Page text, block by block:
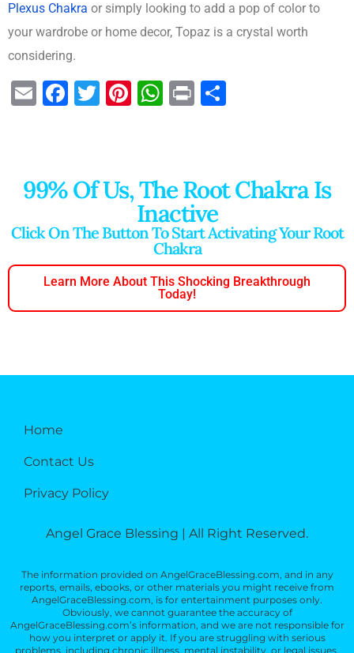
Plexus Chakra or simply looking to add a pop of color to
your wardrobe or home decor, Topaz is a crystal worth
considering.
E
F
b
o
o
k
T
Pi
st
W
A
p
p
Pr
99% Of Us, The Root Chakra Is
Inactive
Click On The Button To Start Activating Your Root
Chakra
Learn More About This Shocking Breakthrough
Today!
Home
Contact Us
Privacy Policy
Angel Grace Blessing | All Right Reserved.
The information provided on AngelGraceBlessing.com, and in any
reports, emails, ebooks, or other materials you might receive from
AngelGraceBlessing.com, is for entertainment purposes only.
Obviously, we cannot guarantee the accuracy of
AngelGraceBlessing.com’s information, and we are not responsible for
how you interpret or apply it. If you are struggling with serious
problems, including chronic illness, mental instability, or legal issues,